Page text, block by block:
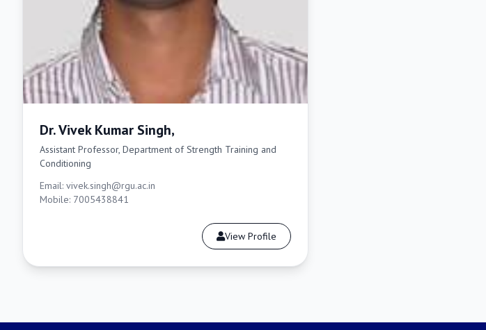
Dr. Vivek Kumar Singh,
Assistant Professor, Department of Strength Training and
Conditioning
Email: vivek.singh@rgu.ac.in
Mobile: 7005438841
View Profile